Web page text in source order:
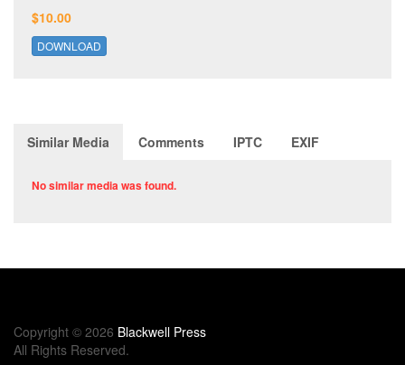
$10.00
DOWNLOAD
Similar Media Comments IPTC EXIF
No similar media was found.
Copyright © 2026 Blackwell Press
All Rights Reserved.